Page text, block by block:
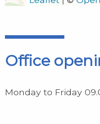
Office
Monday to Friday